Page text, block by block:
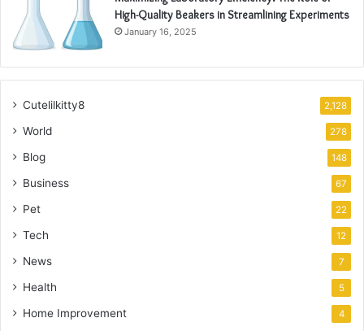
High-Quality Beakers in Streamlining Experiments
January 16, 2025
Cutelilkitty8 2,128
World 278
Blog 148
Business 67
Pet 22
Tech 12
News 7
Health 5
Home Improvement 4